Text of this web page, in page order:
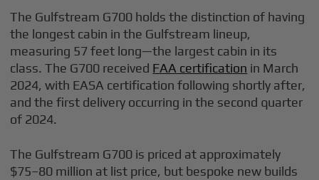
The Gulfstream G700 holds the distinction of having
the longest cabin in the Gulfstream lineup,
measuring 57 feet long—the largest cabin in its
class. The G700 received FAA certification in March
2024, with EASA certification following shortly after,
and the first delivery occurring in the second quarter
of 2024.
The Gulfstream G700 is priced at approximately
$75–80 million at list price, but bespoke new builds